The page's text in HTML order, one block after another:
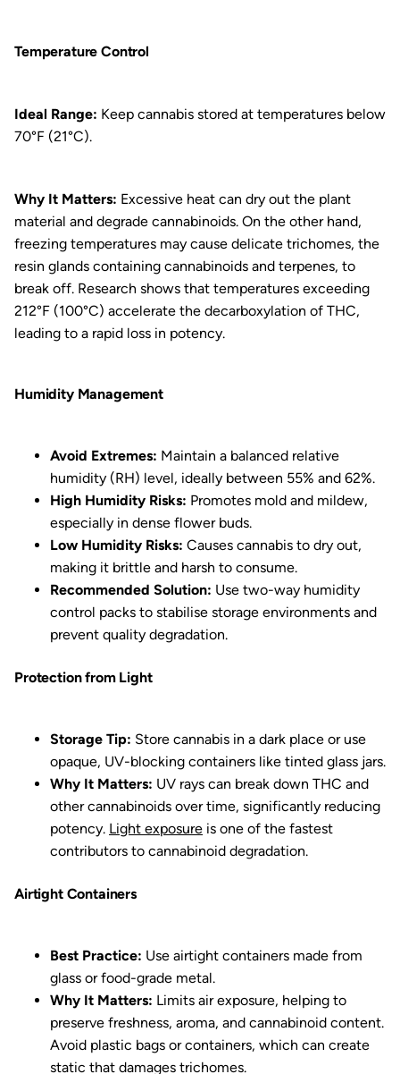
Temperature Control
Ideal Range: Keep cannabis stored at temperatures below
70°F (21°C).
Why It Matters: Excessive heat can dry out the plant
material and degrade cannabinoids. On the other hand,
freezing temperatures may cause delicate trichomes, the
resin glands containing cannabinoids and terpenes, to
break off. Research shows that temperatures exceeding
212°F (100°C) accelerate the decarboxylation of THC,
leading to a rapid loss in potency.
Humidity Management
Avoid Extremes: Maintain a balanced relative
humidity (RH) level, ideally between 55% and 62%.
High Humidity Risks: Promotes mold and mildew,
especially in dense flower buds.
Low Humidity Risks: Causes cannabis to dry out,
making it brittle and harsh to consume.
Recommended Solution: Use two-way humidity
control packs to stabilise storage environments and
prevent quality degradation.
Protection from Light
Storage Tip: Store cannabis in a dark place or use
opaque, UV-blocking containers like tinted glass jars.
Why It Matters: UV rays can break down THC and
other cannabinoids over time, significantly reducing
potency. Light exposure is one of the fastest
contributors to cannabinoid degradation.
Airtight Containers
Best Practice: Use airtight containers made from
glass or food-grade metal.
Why It Matters: Limits air exposure, helping to
preserve freshness, aroma, and cannabinoid content.
Avoid plastic bags or containers, which can create
static that damages trichomes.